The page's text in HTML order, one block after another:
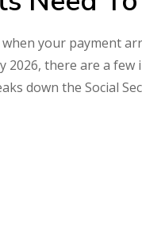
your payment
2026, there are a
down the Social